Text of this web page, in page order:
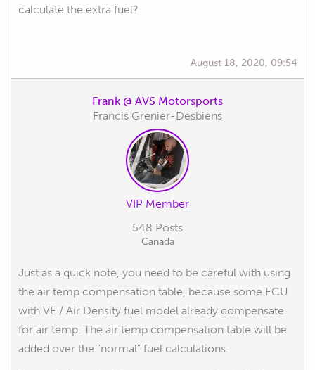
calculate the extra fuel?
August 18, 2020, 09:54
Frank @ AVS Motorsports
Francis Grenier-Desbiens
VIP Member
548 Posts
Canada
Just as a quick note, you need to be careful with using
the air temp compensation table, because some ECU
with VE / Air Density fuel model already compensate
for air temp. The air temp compensation table will be
added over the "normal" fuel calculations.